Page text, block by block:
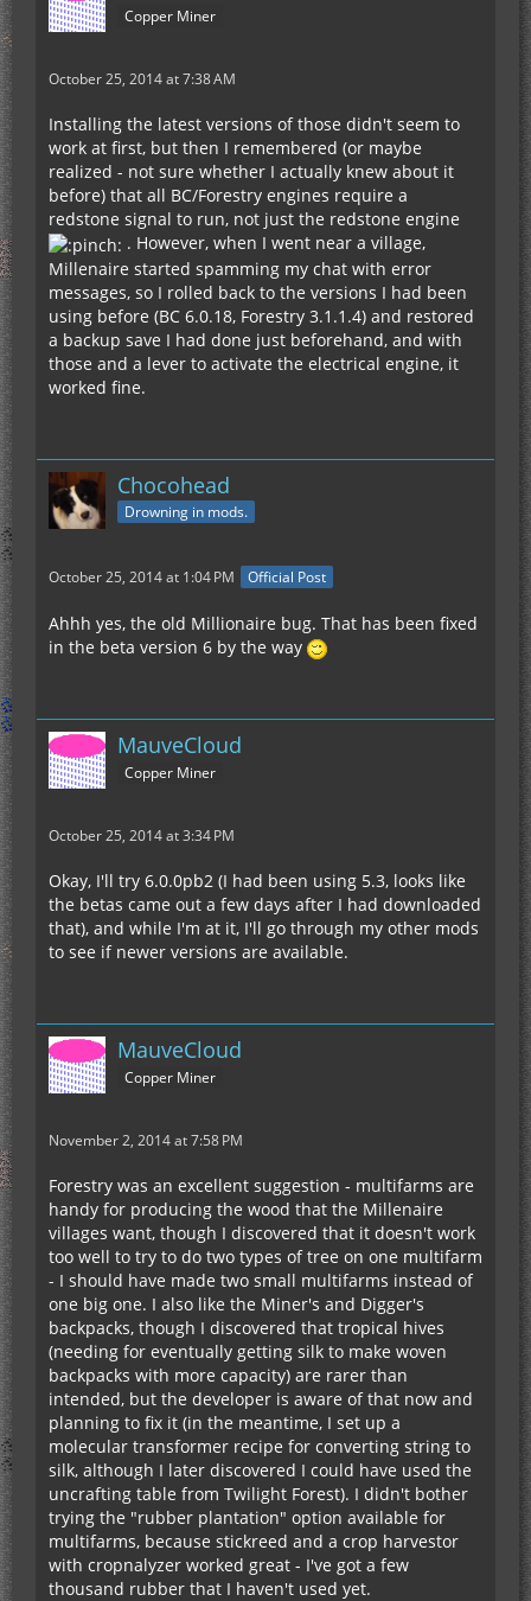
Copper Miner
October 25, 2014 at 7:38 AM
Installing the latest versions of those didn't seem to
work at first, but then I remembered (or maybe
realized - not sure whether I actually knew about it
before) that all BC/Forestry engines require a
redstone signal to run, not just the redstone engine
. However, when I went near a village,
Millenaire started spamming my chat with error
messages, so I rolled back to the versions I had been
using before (BC 6.0.18, Forestry 3.1.1.4) and restored
a backup save I had done just beforehand, and with
those and a lever to activate the electrical engine, it
worked fine.
Chocohead
Drowning in mods.
October 25, 2014 at 1:04 PM Official Post
Ahhh yes, the old Millionaire bug. That has been fixed
in the beta version 6 by the way
MauveCloud
Copper Miner
October 25, 2014 at 3:34 PM
Okay, I'll try 6.0.0pb2 (I had been using 5.3, looks like
the betas came out a few days after I had downloaded
that), and while I'm at it, I'll go through my other mods
to see if newer versions are available.
MauveCloud
Copper Miner
November 2, 2014 at 7:58 PM
Forestry was an excellent suggestion - multifarms are
handy for producing the wood that the Millenaire
villages want, though I discovered that it doesn't work
too well to try to do two types of tree on one multifarm
- I should have made two small multifarms instead of
one big one. I also like the Miner's and Digger's
backpacks, though I discovered that tropical hives
(needing for eventually getting silk to make woven
backpacks with more capacity) are rarer than
intended, but the developer is aware of that now and
planning to fix it (in the meantime, I set up a
molecular transformer recipe for converting string to
silk, although I later discovered I could have used the
uncrafting table from Twilight Forest). I didn't bother
trying the "rubber plantation" option available for
multifarms, because stickreed and a crop harvestor
with cropnalyzer worked great - I've got a few
thousand rubber that I haven't used yet.